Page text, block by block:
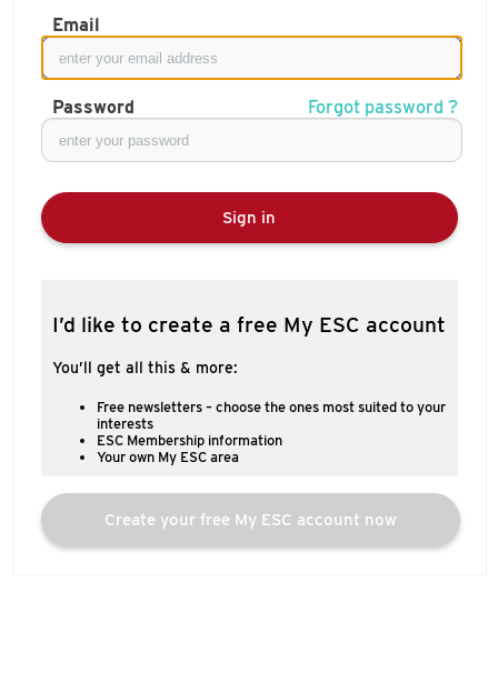
Email
Password Forgot password ?
Sign in
I’d like to create a free My ESC account
You’ll get all this & more:
Free newsletters – choose the ones most suited to your
interests
ESC Membership information
Your own My ESC area
Create your free My ESC account now